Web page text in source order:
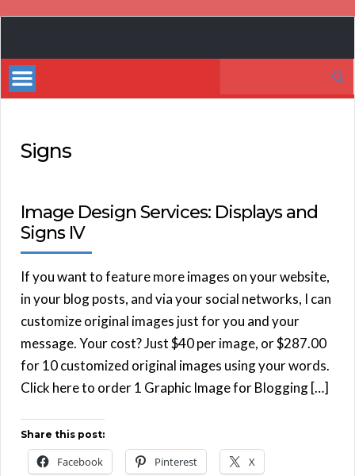
Bestsellers
Signs
Image Design Services: Displays and
Signs IV
If you want to feature more images on your website,
in your blog posts, and via your social networks, I can
customize original images just for you and your
message. Your cost? Just $40 per image, or $287.00
for 10 customized original images using your words.
Click here to order 1 Graphic Image for Blogging […]
Share this post:
Facebook Pinterest X